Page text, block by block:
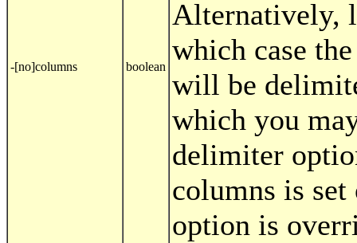
-[no]columns boolean
Alternatively,
which case
will be
which you
delimiter
columns is
option is